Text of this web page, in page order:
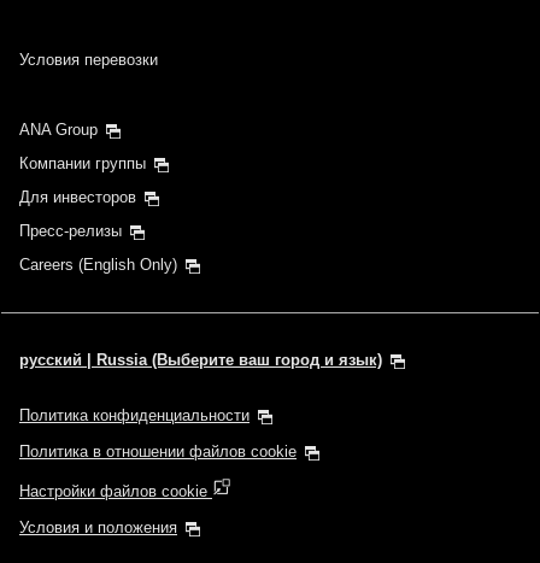
Условия перевозки
ANA Group
Компании группы
Для инвесторов
Пресс-релизы
Careers (English Only)
русский | Russia (Выберите ваш город и язык)
Политика конфиденциальности
Политика в отношении файлов cookie
Настройки файлов cookie
Условия и положения